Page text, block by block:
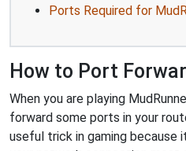
Ports Required for
How to Port
When you are playing
forward some ports in your
useful trick in gaming because